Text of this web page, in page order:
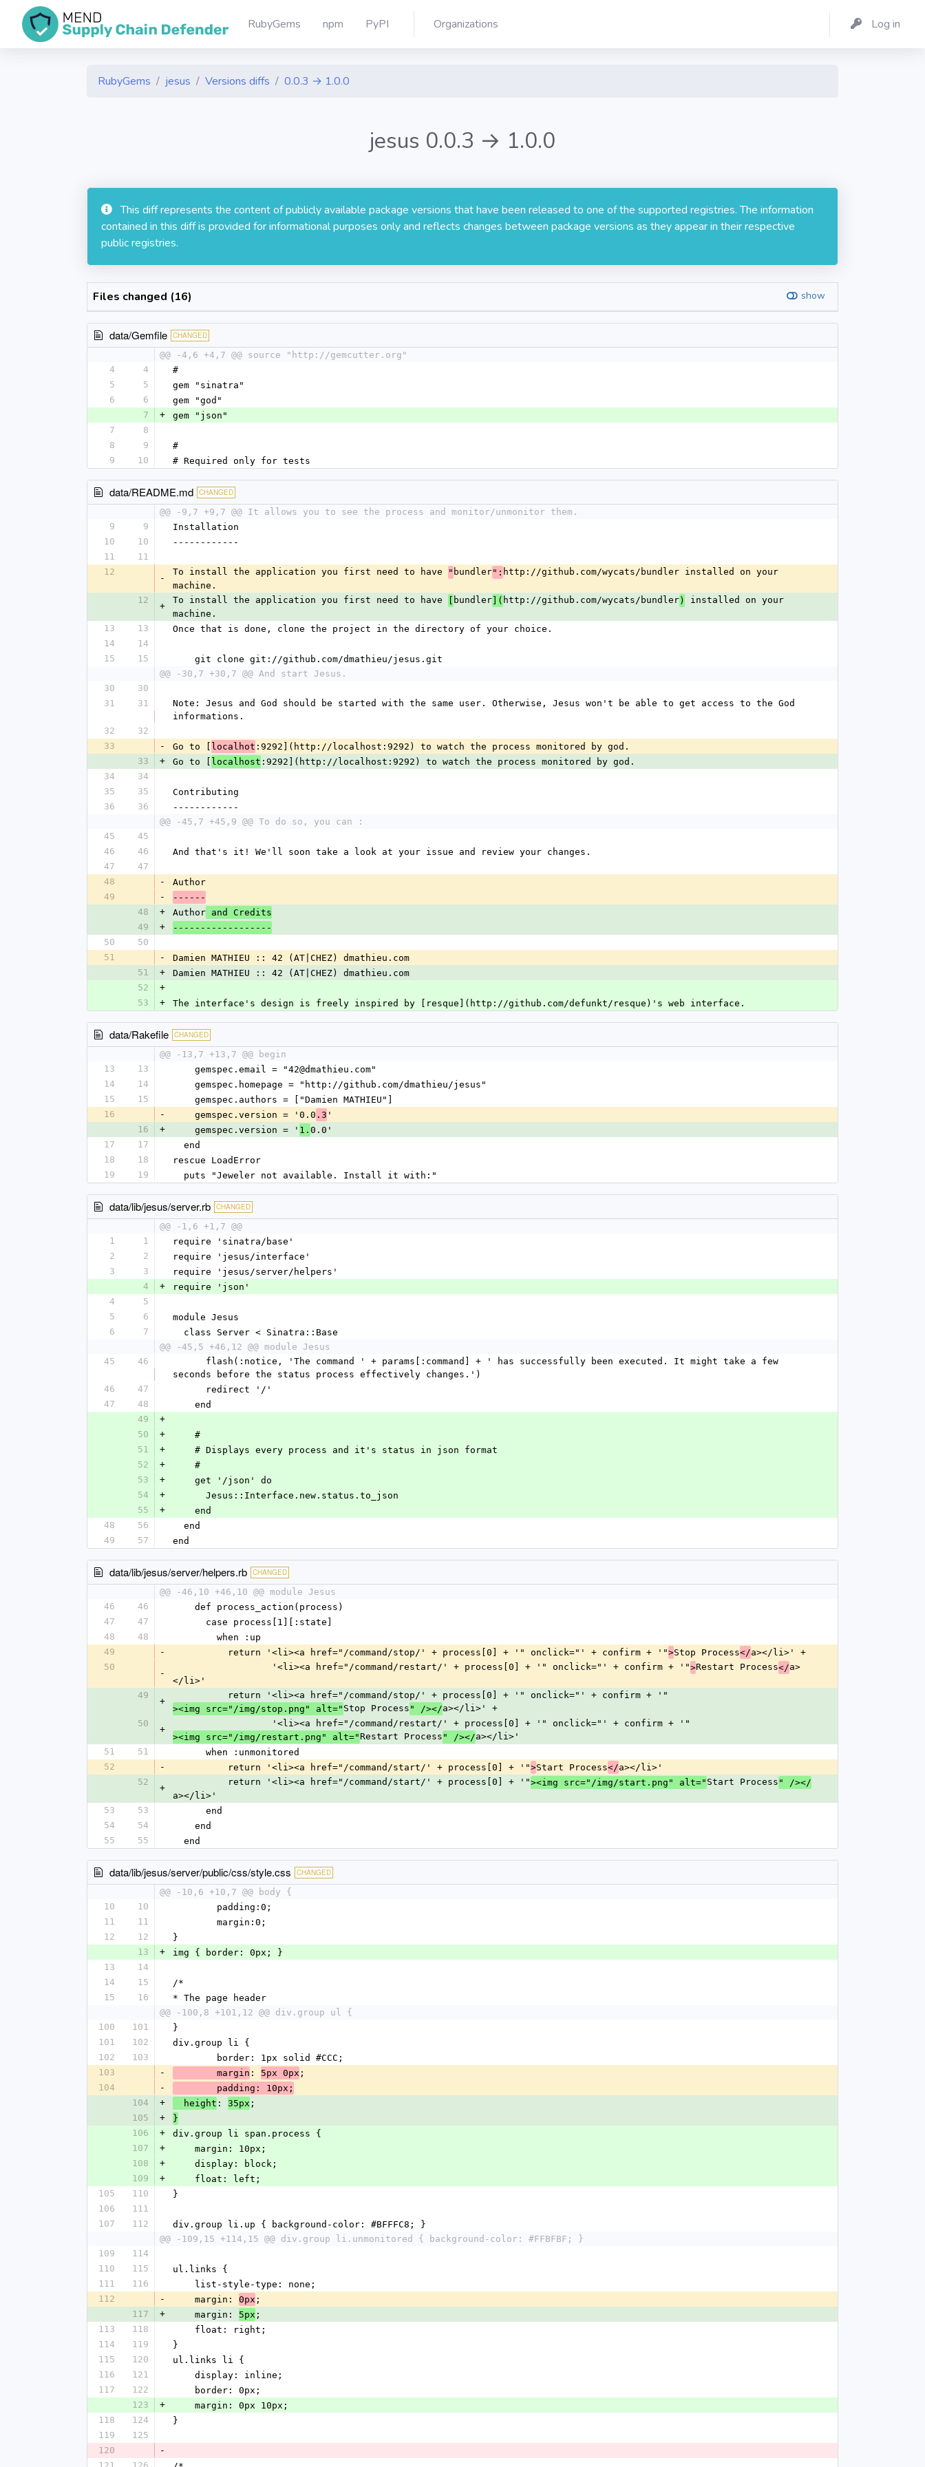
RubyGems npm PyPI Organizations Log in
RubyGems jesus Versions diffs 0.0.3 → 1.0.0
jesus 0.0.3 → 1.0.0
This diff represents the content of publicly available package versions that have been released to one of the supported registries. The information
contained in this diff is provided for informational purposes only and reflects changes between package versions as they appear in their respective
public registries.
Files changed (16) show
data/Gemfile CHANGED
@@ -4,6 +4,7 @@ source "http://gemcutter.org"
4
4
#
5
5
gem "sinatra"
6
6
gem "god"
7
+
gem "json"
7
8
8
9
#
9
10 # Required only for tests
data/README.md CHANGED
@@ -9,7 +9,7 @@ It allows you to see the process and monitor/unmonitor them.
9
9
Installation
10
10
------------
11
11
12
-
To install the application you first need to have " bundler": http://github.com/wycats/bundler installed on your
machine.
12
+
To install the application you first need to have [ bundler]( http://github.com/wycats/bundler)
installed on your
machine.
13
13
Once that is done, clone the project in the directory of your choice.
14
14
15
15
    git clone git://github.com/dmathieu/jesus.git
@@ -30,7 +30,7 @@ And start Jesus.
30
30
31
31
Note: Jesus and God should be started with the same user. Otherwise, Jesus won't be able to get access to the God
informations.
32
32
33
- Go to [ localhot :9292](http://localhost:9292) to watch the process monitored by god.
33
+ Go to [ localhost :9292](http://localhost:9292) to watch the process monitored by god.
34
34
35
35
Contributing
36
36
------------
@@ -45,7 +45,9 @@ To do so, you can :
45
45
46
46
And that's it! We'll soon take a look at your issue and review your changes.
47
47
48
-
Author
49
-
------
48
+ Author and Credits
49
+
------------------
50
50
51
-
Damien MATHIEU :: 42 (AT|CHEZ) dmathieu.com
51
+
Damien MATHIEU :: 42 (AT|CHEZ) dmathieu.com
52
+
53
+ The interface's design is freely inspired by [resque](http://github.com/defunkt/resque)'s web interface.
data/Rakefile CHANGED
@@ -13,7 +13,7 @@ begin
13
13
    gemspec.email = "42@dmathieu.com"
14
14
    gemspec.homepage = "http://github.com/dmathieu/jesus"
15
15
    gemspec.authors = ["Damien MATHIEU"]
16
-
    gemspec.version = '0.0
.3 '
16
+
    gemspec.version = '
1. 0.0'
17
17
  end
18
18
rescue LoadError
19
19
  puts "Jeweler not available. Install it with:"
data/lib/jesus/server.rb CHANGED
@@ -1,6 +1,7 @@
1
1
require 'sinatra/base'
2
2
require 'jesus/interface'
3
3
require 'jesus/server/helpers'
4
+
require 'json'
4
5
5
6
module Jesus
6
7
  class Server < Sinatra::Base
@@ -45,5 +46,12 @@ module Jesus
45
46
seconds before the status process effectively changes.')
46
47
      redirect '/'
47
48
    end
49
+
50
+
    #
51
+
    # Displays every process and it's status in json format
52
+
    #
53
+
    get '/json' do
54
+
      Jesus::Interface.new.status.to_json
55
+
    end
48
56
  end
49
57 end
data/lib/jesus/server/helpers.rb CHANGED
@@ -46,10 +46,10 @@ module Jesus
46
46
    def process_action(process)
47
47
      case process[1][:state]
48
48
        when :up
49
-
          return '<li><a href="/command/stop/' + process[0] + '" onclick="' + confirm + '"
>Stop Process</a></li>' +
50
-
                  '<li><a href="/command/restart/' + process[0] + '" onclick="' + confirm + '"
>Restart Process</a>
</li>'
49
+
          return '<li><a href="/command/stop/' + process[0] + '" onclick="' + confirm + '"
><img src="/img/stop.png" alt=" Stop Process " /></a></li>' +
50
+
                  '<li><a href="/command/restart/' + process[0] + '" onclick="' + confirm + '"
><img src="/img/restart.png" alt=" Restart Process " /></a></li>'
51
51
      when :unmonitored
52
-
          return '<li><a href="/command/start/' + process[0] + '"
>Start Process</a></li>'
52
+
          return '<li><a href="/command/start/' + process[0] + '"
><img src="/img/start.png" alt=" Start Process " /></
a></li>'
53
53
      end
54
54
    end
55
55
  end
data/lib/jesus/server/public/css/style.css CHANGED
@@ -10,6 +10,7 @@ body {
10
10
	padding:0;
11
11
	margin:0;
12
12
}
13
+
img { border: 0px; }
13
14
14
15
/*
15
16
* The page header
@@ -100,8 +101,12 @@ div.group ul {
100
101
}
101
102
div.group li {
102
103
	border: 1px solid #CCC;
103
-
	margin
: 5px 0px ;
104
-
	padding: 10px;
104
+
  height
: 35px ;
105
+
}
106
+
div.group li span.process {
107
+
    margin: 10px;
108
+
    display: block;
109
+
    float: left;
105
110
}
106
111
107
112
div.group li.up { background-color: #BFFFC8; }
@@ -109,15 +114,15 @@ div.group li.unmonitored { background-color: #FFBFBF; }
109
114
110
115
ul.links {
111
116
    list-style-type: none;
112
-
    margin:
0px ;
117
+
    margin:
5px ;
113
118
    float: right;
114
119
}
115
120
ul.links li {
116
121
    display: inline;
117
122
    border: 0px;
123
+
    margin: 0px 10px;
118
124
}
119
125
120
-